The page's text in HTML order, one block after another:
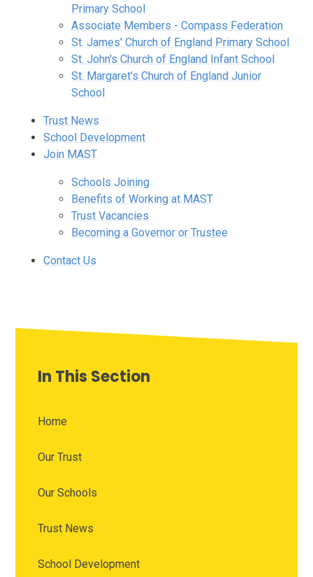
Primary School
Associate Members - Compass Federation
St. James' Church of England Primary School
St. John's Church of England Infant School
St. Margaret's Church of England Junior
School
Trust News
School Development
Join MAST
Schools Joining
Benefits of Working at MAST
Trust Vacancies
Becoming a Governor or Trustee
Contact Us
In This Section
Home
Our Trust
Our Schools
Trust News
School Development